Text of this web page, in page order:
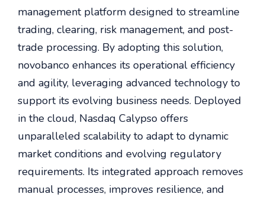
management platform designed to streamline
trading, clearing, risk management, and post-
trade processing. By adopting this solution,
novobanco enhances its operational efficiency
and agility, leveraging advanced technology to
support its evolving business needs. Deployed
in the cloud, Nasdaq Calypso offers
unparalleled scalability to adapt to dynamic
market conditions and evolving regulatory
requirements. Its integrated approach removes
manual processes, improves resilience, and